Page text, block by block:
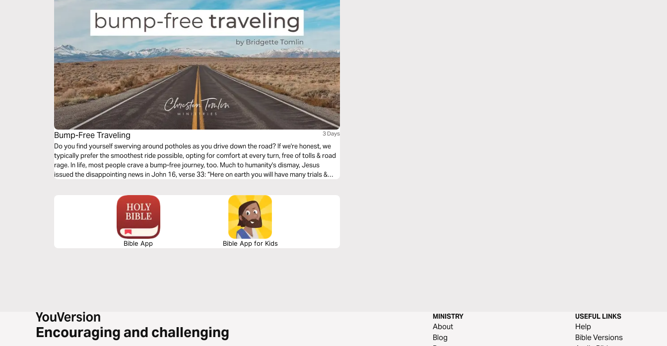
Bump-Free Traveling 3 Days
Do you find yourself swerving around potholes as you drive down the road? If we're honest, we
typically prefer the smoothest ride possible, opting for comfort at every turn, free of tolls & road
rage. In life, most people crave a bump-free journey, too. Much to humanity's dismay, Jesus
issued the disappointing news in John 16, verse 33: “Here on earth you will have many trials &
this earth? Let's talk about life's unwelcomed detours & how we can navigate them with the Truth
Bible App Bible App for Kids
Encouraging and challenging
MINISTRY
About
Blog
USEFUL LINKS
Help
Bible Versions